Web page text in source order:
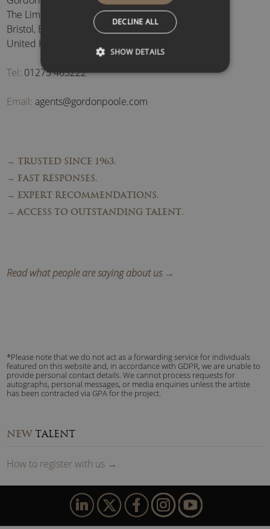
The Limes, Brockley
Bristol, BS48 3BB
United Kingdom
Tel: 01275 463222
Email: agents@gordonpoole.com
→ TRUSTED SINCE 1963.
→ FAST RESPONSES.
→ EXPERT RECOMMENDATIONS.
→ ACCESS TO OUTSTANDING TALENT.
Read what people are saying about us →
*Please note that we do not act as a forwarding service for individuals
featured on this website and, in accordance with GDPR, we are unable to
provide personal contact details. We cannot process requests for
autographs, personal messages, or media enquiries unless the artiste
has been contracted via GPA for the project.
NEW TALENT
How to registerwith us →
DECLINE ALL
SHOW DETAILS